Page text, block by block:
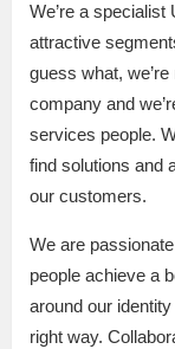
We’re a
attractive
guess what,
company and
services people.
find solutions and
our customers.
We are
people achieve a
around our
right way.